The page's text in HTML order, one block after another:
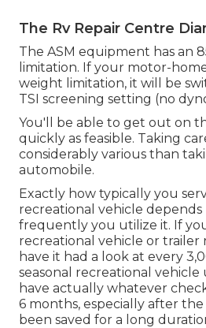
The Rv Repair Centre
The ASM equipment has an
limitation. If your motor-
weight limitation, it will be
TSI screening setting (no
You'll be able to get out on
quickly as feasible. Taking
considerably various than
automobile.
Exactly how typically you
recreational vehicle
frequently you utilize it. If
recreational vehicle or trailer
have it had a look at every
seasonal recreational vehicle
have actually whatever
6 months, especially after
been saved for a long